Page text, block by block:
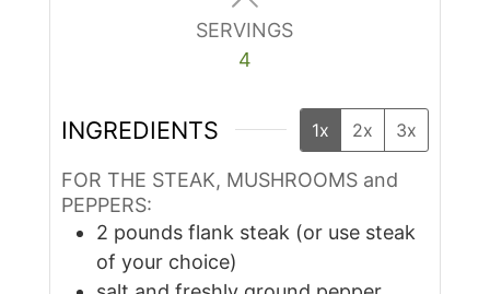
SERVINGS
4
INGREDIENTS 1x 2x 3x
FOR THE STEAK, MUSHROOMS and
PEPPERS:
2 pounds flank steak (or use steak
of your choice)